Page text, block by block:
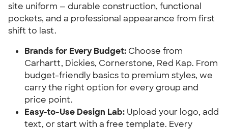
site uniform — durable construction, functional
pockets, and a professional appearance from first
shift to last.
Brands for Every Budget: Choose from
Carhartt, Dickies, Cornerstone, Red Kap. From
budget-friendly basics to premium styles, we
carry the right option for every group and
price point.
Easy-to-Use Design Lab: Upload your logo, add
text, or start with a free template. Every